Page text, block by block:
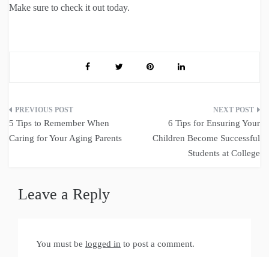
Make sure to check it out today.
Post
navigation
5 Tips to Remember When
Caring for Your Aging Parents
6 Tips for Ensuring Your
Children Become Successful
Students at College
Leave a Reply
You must be logged in to post a comment.